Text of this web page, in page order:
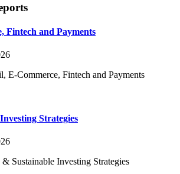
Fintech and Payments
E-Commerce, Fintech and Payments
Strategies
Sustainable Investing Strategies